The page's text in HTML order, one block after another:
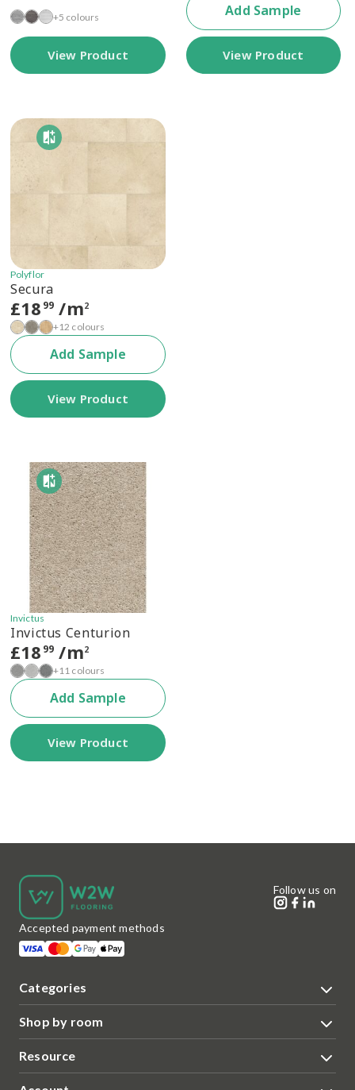
+5 colours
View Product
Add Sample
View Product
Polyflor
Secura
£18 99 /m2
+12 colours
Add Sample
View Product
Invictus
Invictus Centurion
£18 99 /m2
+11 colours
Add Sample
View Product
Categories
Shop by room
Resource
Accepted payment methods
Follow us on